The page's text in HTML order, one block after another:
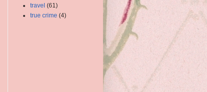
travel (61)
true crime (4)